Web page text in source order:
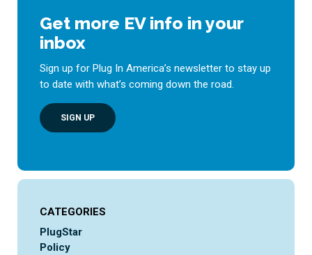
Get more EV info in your
inbox
Sign up for Plug In America’s newsletter to stay up
to date with what’s coming down the road.
SIGN UP
CATEGORIES
PlugStar
Policy